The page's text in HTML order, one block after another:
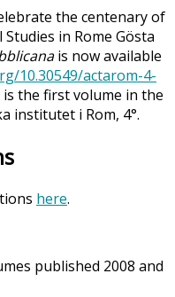
the centenary of
in Rome Gösta
is now available
10.30549/actarom-4-
the first volume in the
institutet i Rom, 4°.
here.
published 2008 and